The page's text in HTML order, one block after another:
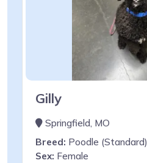
Gilly
Springfield, MO
Breed: Poodle (Standard)
Sex: Female